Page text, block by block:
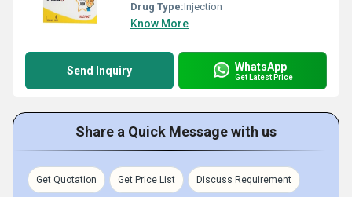
Drug Type:Injection
Know More
Send Inquiry WhatsApp
Get Latest Price
Share a Quick Message with us
Get Quotation Get Price List Discuss Requirement